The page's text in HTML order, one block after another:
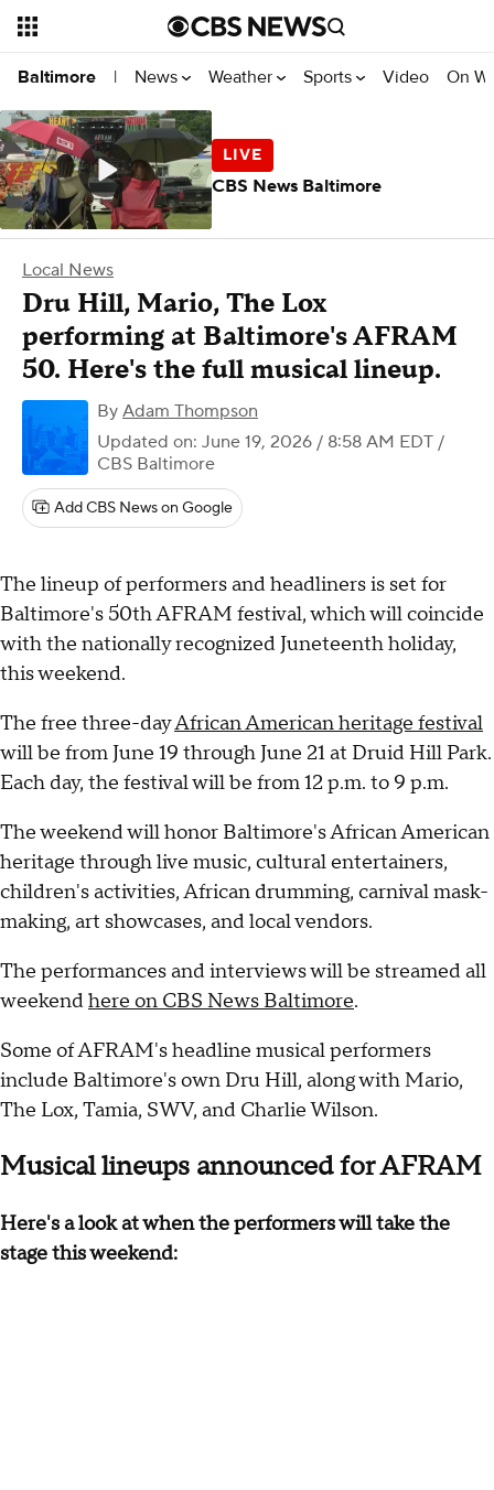
Baltimore | News Weather Sports Video On
Local News
Dru Hill, Mario, The Lox
performing at Baltimore's AFRAM
50. Here's the full musical lineup.
By Adam Thompson
Updated on: June 19, 2026 / 8:58 AM EDT /
CBS Baltimore
Add CBS News on Google
The lineup of performers and headliners is set for
Baltimore's 50th AFRAM festival, which will coincide
with the nationally recognized Juneteenth holiday,
this weekend.
The free three-dayAfrican American heritage festival
will be from June 19 through June 21 at Druid Hill Park.
Each day, the festival will be from 12 p.m. to 9 p.m.
The weekend will honor Baltimore's African American
heritage through live music, cultural entertainers,
children's activities, African drumming, carnival mask-
making, art showcases, and local vendors.
The performances and interviews will be streamed all
weekendhere on CBS News Baltimore.
Some of AFRAM's headline musical performers
include Baltimore's own Dru Hill, along with Mario,
The Lox, Tamia, SWV, and Charlie Wilson.
Musical lineups announced for AFRAM
Here's a look at when the performers will take the
stage this weekend:
CBS News Baltimore